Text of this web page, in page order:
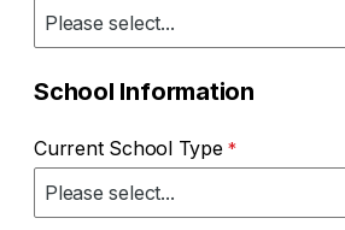
School Information
Current School Type